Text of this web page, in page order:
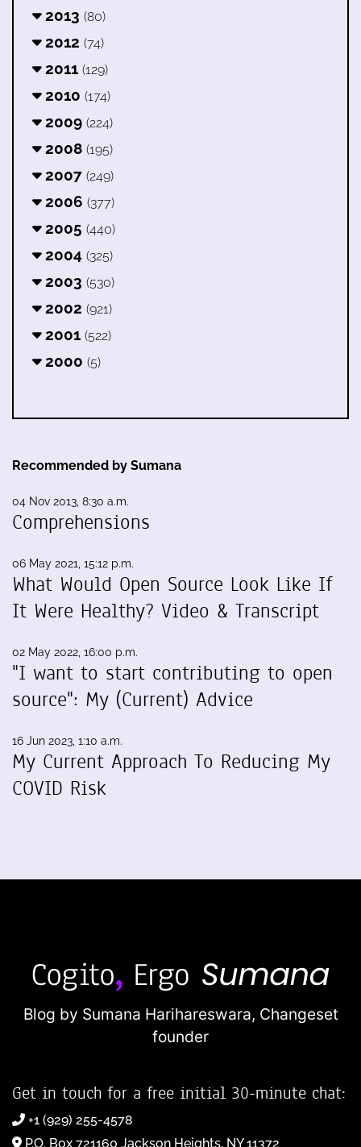
2013 (80)
2012 (74)
2011 (129)
2010 (174)
2009 (224)
2008 (195)
2007 (249)
2006 (377)
2005 (440)
2004 (325)
2003 (530)
2002 (921)
2001 (522)
2000 (5)
Recommended by Sumana
04 Nov 2013, 8:30 a.m.
Comprehensions
06 May 2021, 15:12 p.m.
What Would Open Source Look Like If
It Were Healthy? Video & Transcript
02 May 2022, 16:00 p.m.
"I want to start contributing to open
source": My (Current) Advice
16 Jun 2023, 1:10 a.m.
My Current Approach To Reducing My
COVID Risk
Blog by Sumana Harihareswara, Changeset
founder
Get in touch for a free initial 30-minute chat:
+1 (929) 255-4578
P.O. Box 721160 Jackson Heights, NY 11372